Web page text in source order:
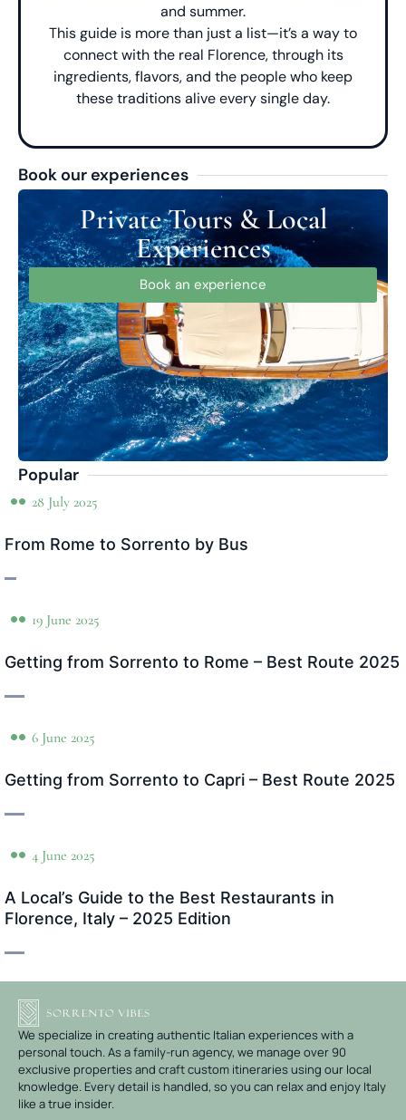
and summer.
This guide is more than just a list—it’s a way to
connect with the real Florence, through its
ingredients, flavors, and the people who keep
these traditions alive every single day.
Book our experiences
Private Tours & Local
Experiences
Book an experience
Popular
28 July 2025
From Rome to Sorrento by Bus
19 June 2025
Getting from Sorrento to Rome – Best Route 2025
6 June 2025
Getting from Sorrento to Capri – Best Route 2025
4 June 2025
A Local’s Guide to the Best Restaurants in
Florence, Italy – 2025 Edition
We specialize in creating authentic Italian experiences with a
personal touch. As a family-run agency, we manage over 90
exclusive properties and craft custom itineraries using our local
knowledge. Every detail is handled, so you can relax and enjoy Italy
like a true insider.